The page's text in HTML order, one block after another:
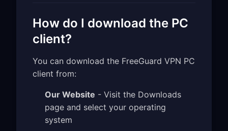
How do I download the PC
client?
You can download the FreeGuard VPN PC
client from:
Our Website - Visit the Downloads
page and select your operating
system